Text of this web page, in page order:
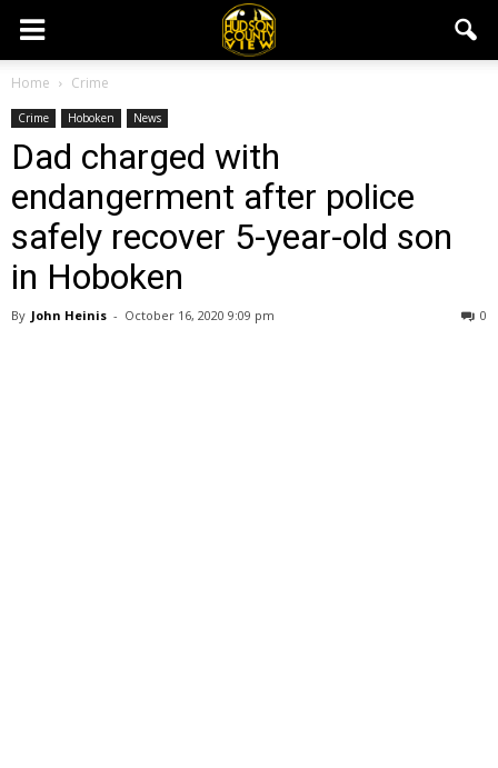
Home Crime
Crime Hoboken News
Dad charged with
endangerment after police
safely recover 5-year-old son
in Hoboken
By John Heinis - October 16, 2020 9:09 pm 0